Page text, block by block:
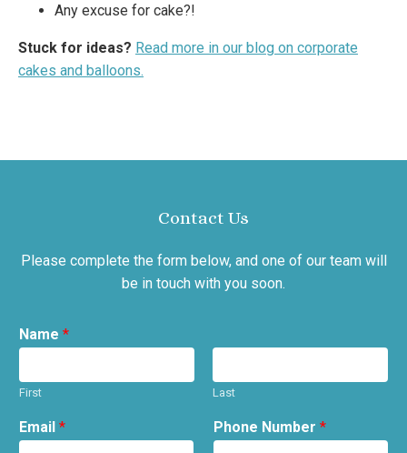
Any excuse for cake?!
Stuck for ideas? Read more in our blog on corporate
cakes and balloons.
Contact Us
Please complete the form below, and one of our team will
be in touch with you soon.
Name *
First Last
Email * Phone Number *